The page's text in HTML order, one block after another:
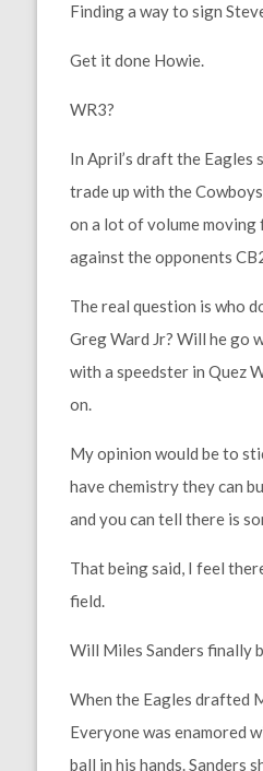
Finding a way to sign
Get it done Howie.
WR3?
In April’s draft the
trade up with the
on a lot of volume moving
against the opponents
The real question is who
Greg Ward Jr? Will he go
with a speedster in Quez
on.
My opinion would be to
have chemistry they can
and you can tell there is
That being said, I feel
field.
Will Miles Sanders finally
When the Eagles drafted
Everyone was enamored
ball in his hands. Sanders